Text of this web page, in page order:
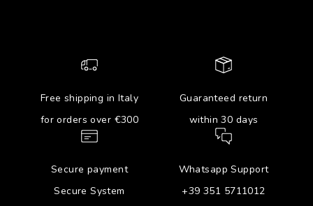
Free shipping in Italy
for orders over €300
Guaranteed return
within 30 days
Secure payment
Secure System
Whatsapp Support
+39 351 5711012